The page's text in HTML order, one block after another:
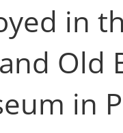
in
Old
in